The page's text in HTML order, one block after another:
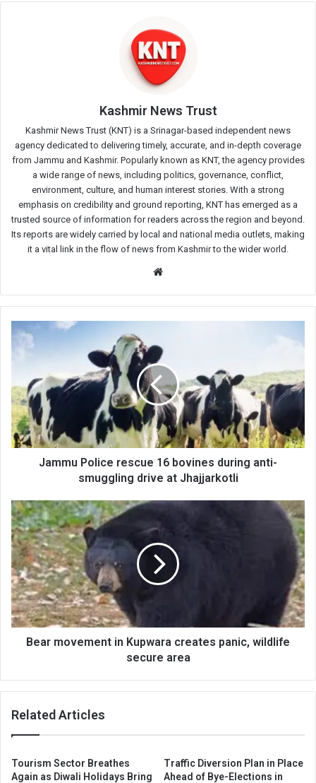
Kashmir News Trust
Kashmir News Trust (KNT) is a Srinagar-based independent news
agency dedicated to delivering timely, accurate, and in-depth coverage
from Jammu and Kashmir. Popularly known as KNT, the agency provides
a wide range of news, including politics, governance, conflict,
environment, culture, and human interest stories. With a strong
emphasis on credibility and ground reporting, KNT has emerged as a
trusted source of information for readers across the region and beyond.
Its reports are widely carried by local and national media outlets, making
it a vital link in the flow of news from Kashmir to the wider world.
Jammu
Police
bovines
during
anti-
smuggling
drive
Jammu Police rescue 16 bovines during anti-
smuggling drive at Jhajjarkotli
Bear
movement
in
Kupwara
creates
panic,
wildlife
secure
area
Bear movement in Kupwara creates panic, wildlife
secure area
Related Articles
Tourism Sector Breathes
Again as Diwali Holidays Bring
Traffic Diversion Plan in Place
Ahead of Bye-Elections in